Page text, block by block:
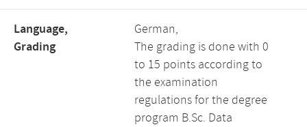
Language,
Grading
German,
The grading is done with 0
to 15 points according to
the examination
regulations for the degree
program B.Sc. Data